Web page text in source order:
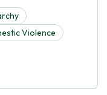
Violence